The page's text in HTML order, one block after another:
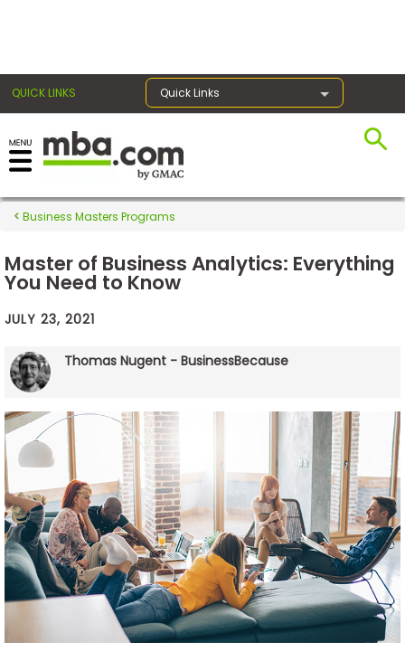
QUICK LINKS Quick Links
Exams
Prep
Prepare
for
Business
School
Business
&
Careers
Explore
Business Masters Programs
Master of Business Analytics: Everything
You Need to Know
JULY 23, 2021
Thomas Nugent - BusinessBecause